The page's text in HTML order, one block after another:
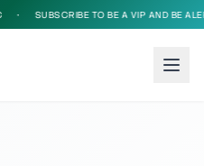
SUBSCRIBE TO BE A VIP AND BE